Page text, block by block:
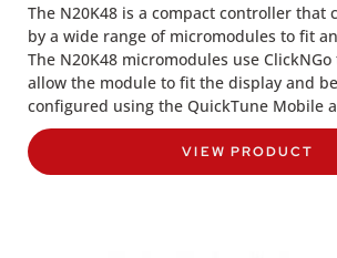
The N20K48 is a compact controller that
by a wide range of micromodules to fit
The N20K48 micromodules use
allow the module to fit the display and
configured using the QuickTune Mobile
VIEW PRODUCT